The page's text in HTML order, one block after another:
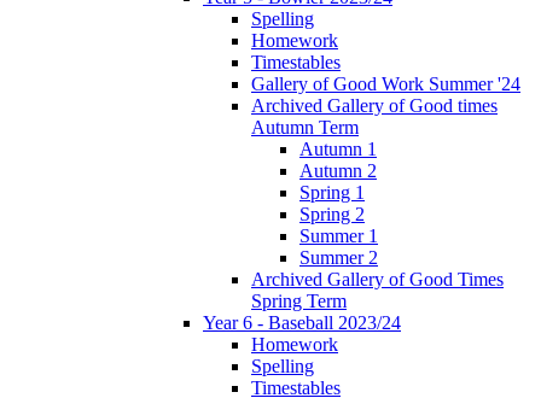
Spelling
Homework
Timestables
Gallery of Good Work Summer '24
Archived Gallery of Good times
Autumn Term
Autumn 1
Autumn 2
Spring 1
Spring 2
Summer 1
Summer 2
Archived Gallery of Good Times
Spring Term
Year 6 - Baseball 2023/24
Homework
Spelling
Timestables